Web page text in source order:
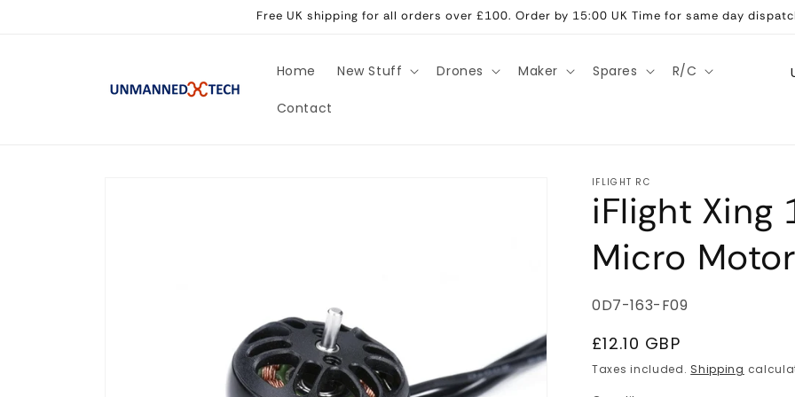
Free UK shipping for all orders over £100. Order by 15:00 UK Time for same day
Home New Stuff Drones Maker Spares R/C
Contact
C
r
/
i
IFLIGHT RC
iFlight Xing
Micro
SKU:
0D7-163-F09
Regular
price
£12.10 GBP
Taxes included. Shipping